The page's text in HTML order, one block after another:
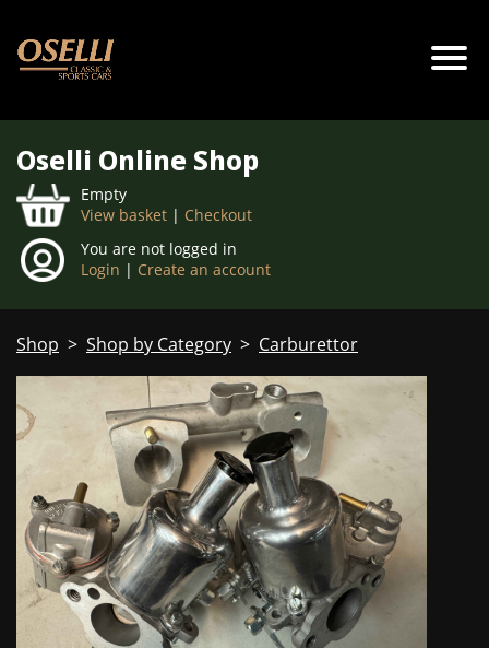
Oselli Online Shop
Empty
View basket | Checkout
You are not logged in
Login | Create an account
Shop > Shop by Category > Carburettor